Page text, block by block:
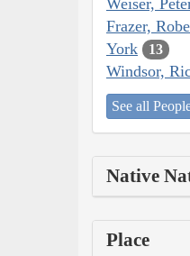
Frazer,
York 13
Windsor,
See all
Native
Place